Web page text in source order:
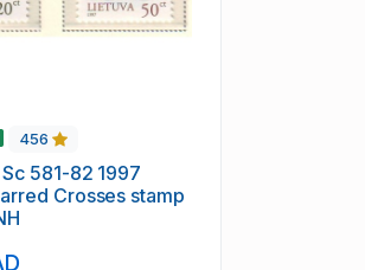
456
1997
Crosses stamp